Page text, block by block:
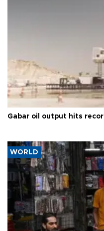
Gabar oil output hits
WORLD